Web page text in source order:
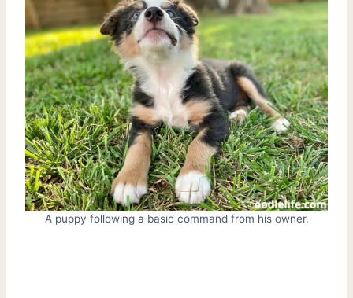
A puppy following a basic command from his owner.